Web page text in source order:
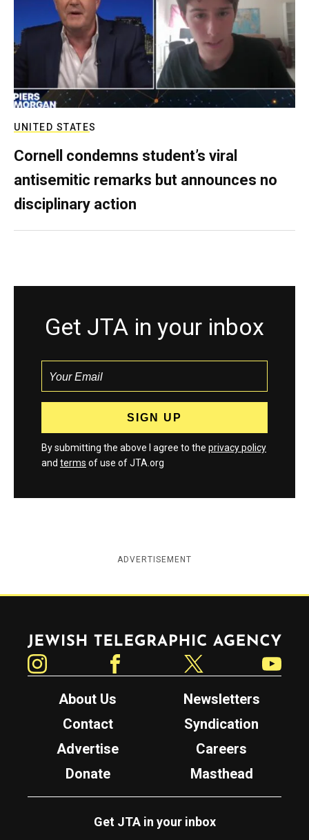
UNITED STATES
Cornell condemns student’s viral
antisemitic remarks but announces no
disciplinary action
Get JTA in your inbox
By submitting the above I agree to the privacy policy
and terms of use of JTA.org
ADVERTISEMENT
Jewish Telegraphic Agency
About Us
Newsletters
Contact
Syndication
Advertise
Careers
Donate
Masthead
Get JTA in your inbox